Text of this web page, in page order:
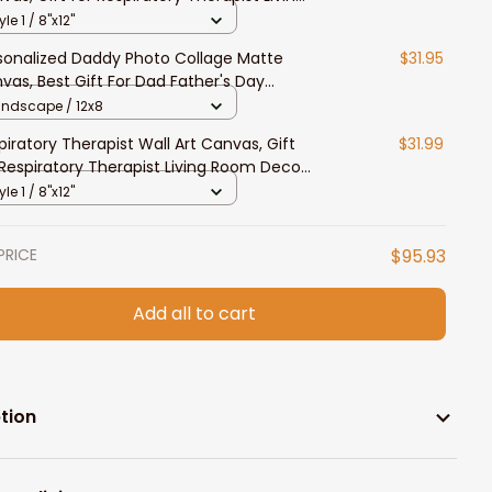
Decor
1 / 8"x12"
Daddy Photo Collage Matte
Best Gift For Dad Father's Day
Wall Art
$31.95
/ 12x8
Therapist Wall Art Canvas, Gift
Therapist Living Room Decor
$31.99
1 / 8"x12"
$95.93
Add all to cart